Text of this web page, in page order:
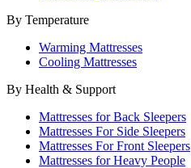
By Temperature
Warming Mattresses
Cooling Mattresses
By Health & Support
Mattresses for Back Sleepers
Mattresses For Side Sleepers
Mattresses For Front Sleepers
Mattresses for Heavy People